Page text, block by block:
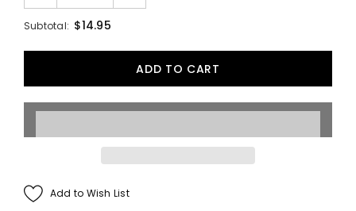
Subtotal: $14.95
Add to Wish List